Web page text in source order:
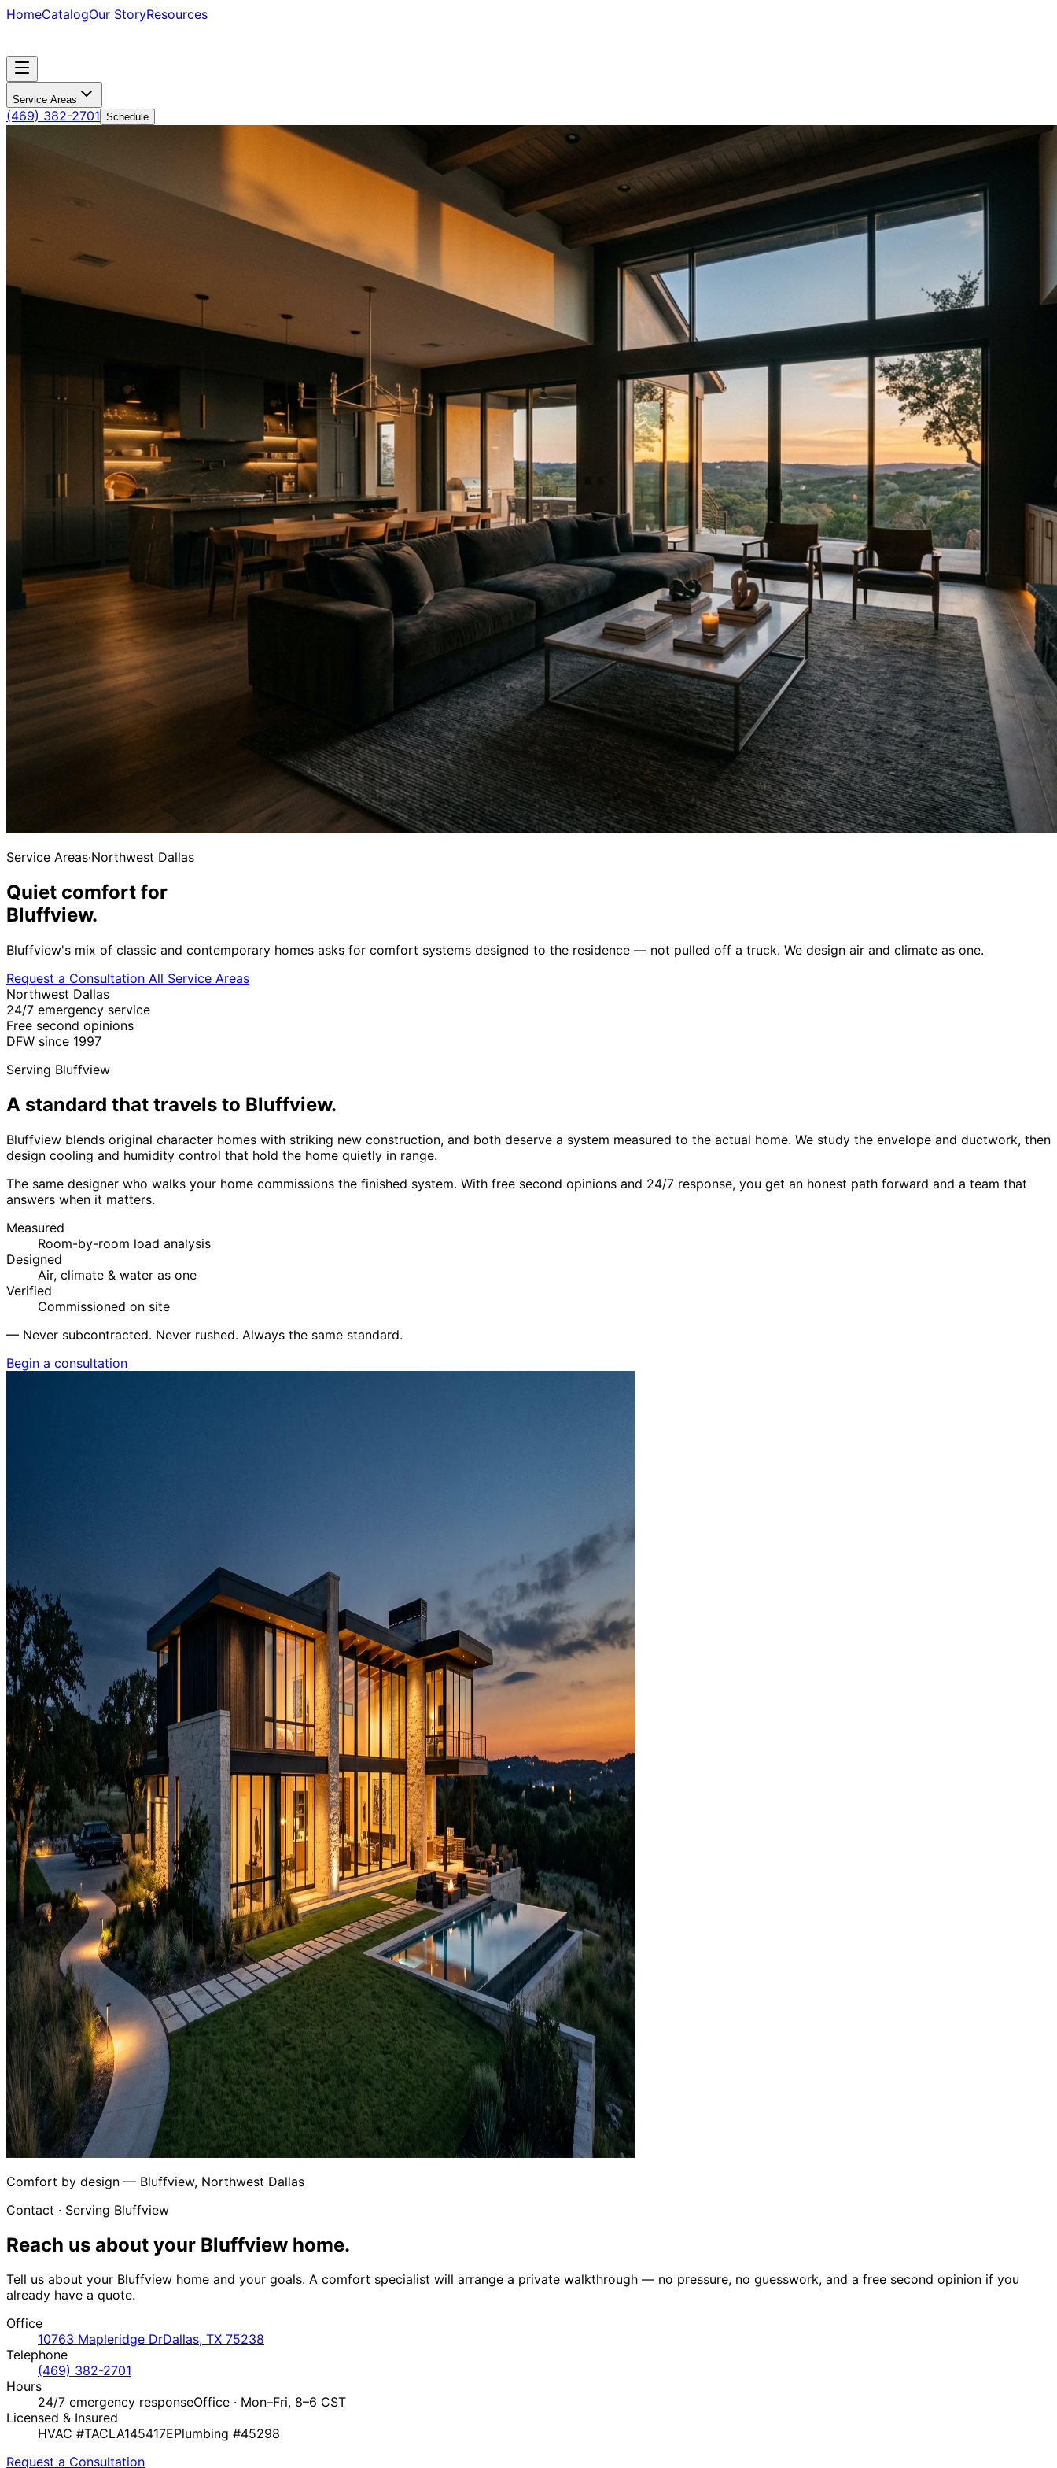
HomeCatalogOur StoryResources
Service Areas
(469) 382-2701 Schedule
Service Areas·Northwest Dallas
Quiet comfort for
Bluffview.
Bluffview's mix of classic and contemporary homes asks for comfort systems designed to the residence — not pulled off a truck. We design air and climate as one.
Request a Consultation All Service Areas
Northwest Dallas
24/7 emergency service
Free second opinions
DFW since 1997
Serving Bluffview
A standard that travels to Bluffview.
Bluffview blends original character homes with striking new construction, and both deserve a system measured to the actual home. We study the envelope and ductwork, then
design cooling and humidity control that hold the home quietly in range.
The same designer who walks your home commissions the finished system. With free second opinions and 24/7 response, you get an honest path forward and a team that
answers when it matters.
Measured
Room-by-room load analysis
Designed
Air, climate & water as one
Verified
Commissioned on site
— Never subcontracted. Never rushed. Always the same standard.
Begin a consultation
Comfort by design — Bluffview, Northwest Dallas
Contact · Serving Bluffview
Reach us about your Bluffview home.
Tell us about your Bluffview home and your goals. A comfort specialist will arrange a private walkthrough — no pressure, no guesswork, and a free second opinion if you
already have a quote.
Office
10763 Mapleridge DrDallas, TX 75238
Telephone
(469) 382-2701
Hours
24/7 emergency responseOffice · Mon–Fri, 8–6 CST
Licensed & Insured
HVAC #TACLA145417EPlumbing #45298
Request a Consultation